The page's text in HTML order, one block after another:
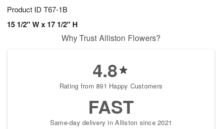
Product ID T67-1B
15 1/2" W x 17 1/2" H
Why Trust Alliston Flowers?
4.8
Rating from 891 Happy Customers
FAST
Same-day delivery in Alliston since 2021